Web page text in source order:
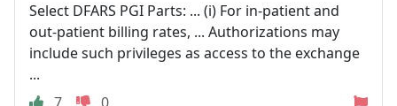
Select DFARS PGI Parts: ... (i) For in-patient and
out-patient billing rates, ... Authorizations may
include such privileges as access to the exchange
...